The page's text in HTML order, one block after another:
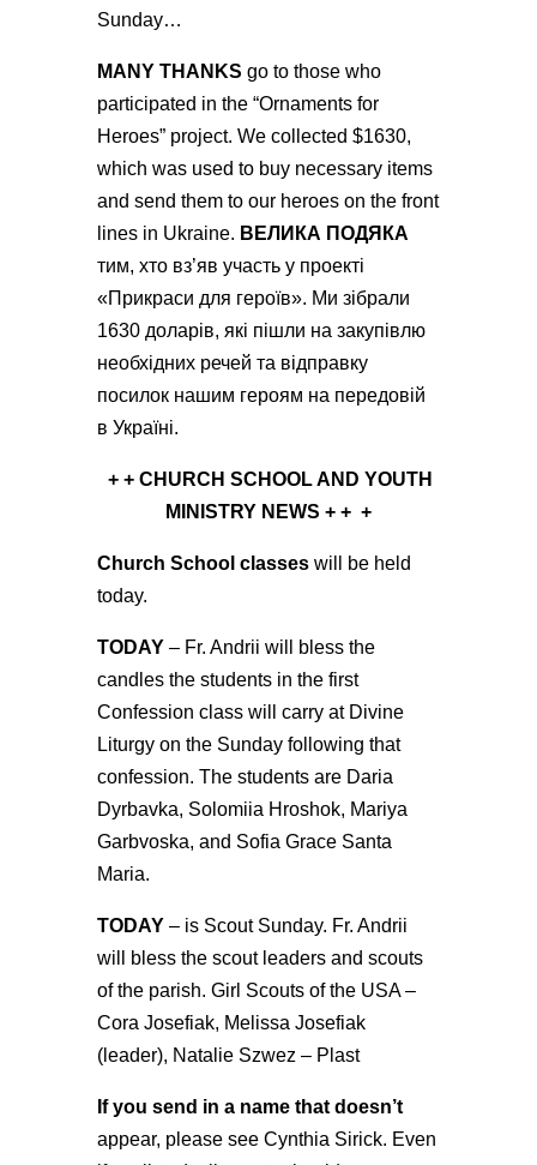
Sunday…
MANY THANKS go to those who
participated in the “Ornaments for
Heroes” project. We collected $1630,
which was used to buy necessary items
and send them to our heroes on the front
lines in Ukraine. ВЕЛИКА ПОДЯКА
тим, хто вз’яв участь у проекті
«Прикраси для героїв». Ми зібрали
1630 доларів, які пішли на закупівлю
необхідних речей та відправку
посилок нашим героям на передовій
в Україні.
+ + CHURCH SCHOOL AND YOUTH
MINISTRY NEWS + + +
Church School classeswill be held
today.
TODAY – Fr. Andrii will bless the
candles the students in the first
Confession class will carry at Divine
Liturgy on the Sunday following that
confession. The students are Daria
Dyrbavka, Solomiia Hroshok, Mariya
Garbvoska, and Sofia Grace Santa
Maria.
TODAY– is Scout Sunday. Fr. Andrii
will bless the scout leaders and scouts
of the parish. Girl Scouts of the USA –
Cora Josefiak, Melissa Josefiak
(leader), Natalie Szwez – Plast
If you send in a name that doesn’t
appear, please see Cynthia Sirick. Even